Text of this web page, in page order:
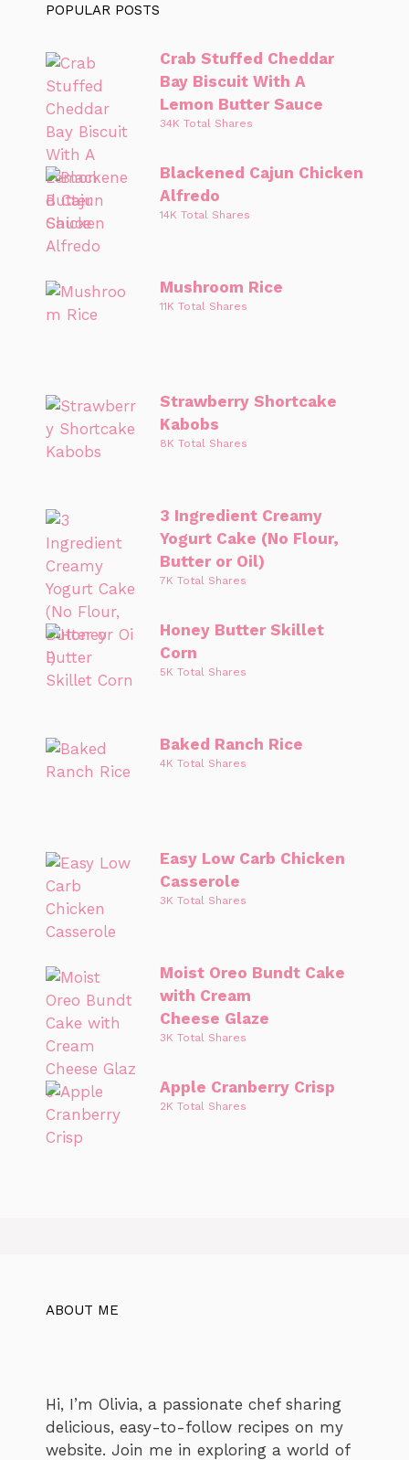
POPULAR POSTS
Crab Stuffed Cheddar
Bay Biscuit With A
Lemon Butter Sauce
34K Total Shares
Blackened Cajun Chicken
Alfredo
14K Total Shares
Mushroom Rice
11K Total Shares
Strawberry Shortcake
Kabobs
8K Total Shares
3 Ingredient Creamy
Yogurt Cake (No Flour,
Butter or Oil)
7K Total Shares
Honey Butter Skillet
Corn
5K Total Shares
Baked Ranch Rice
4K Total Shares
Easy Low Carb Chicken
Casserole
3K Total Shares
Moist Oreo Bundt Cake
with Cream
Cheese Glaze
3K Total Shares
Apple Cranberry Crisp
2K Total Shares
ABOUT ME
Hi, I’m Olivia, a passionate chef sharing
delicious, easy-to-follow recipes on my
website. Join me in exploring a world of